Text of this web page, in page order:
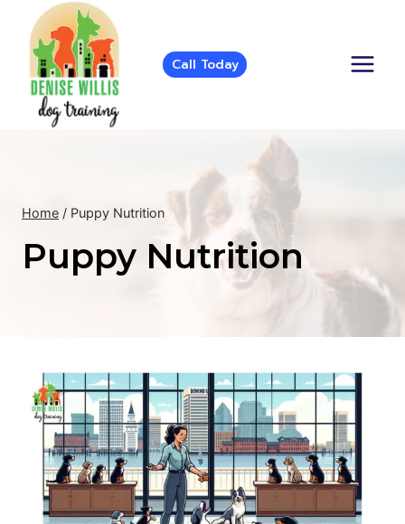
content
Call Today
Home / Puppy Nutrition
Puppy Nutrition